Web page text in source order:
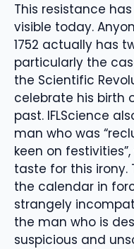
This resistance
visible today.
1752 actually has
particularly the
the Scientific
celebrate his birth
past. IFLScience
man who was
keen on
taste for this irony.
the calendar in
strangely
the man who is
suspicious and